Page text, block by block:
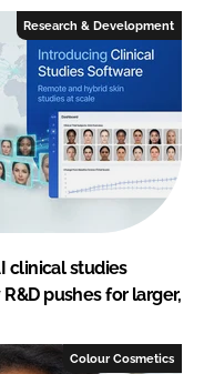
Research & Development
clinical studies
pushes for larger,
Colour Cosmetics